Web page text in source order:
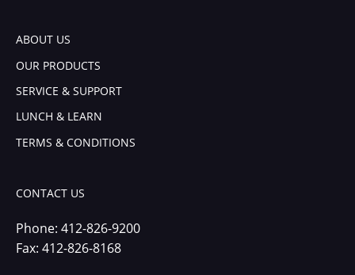
ABOUT US
OUR PRODUCTS
SERVICE & SUPPORT
LUNCH & LEARN
TERMS & CONDITIONS
CONTACT US
Phone: 412-826-9200
Fax: 412-826-8168